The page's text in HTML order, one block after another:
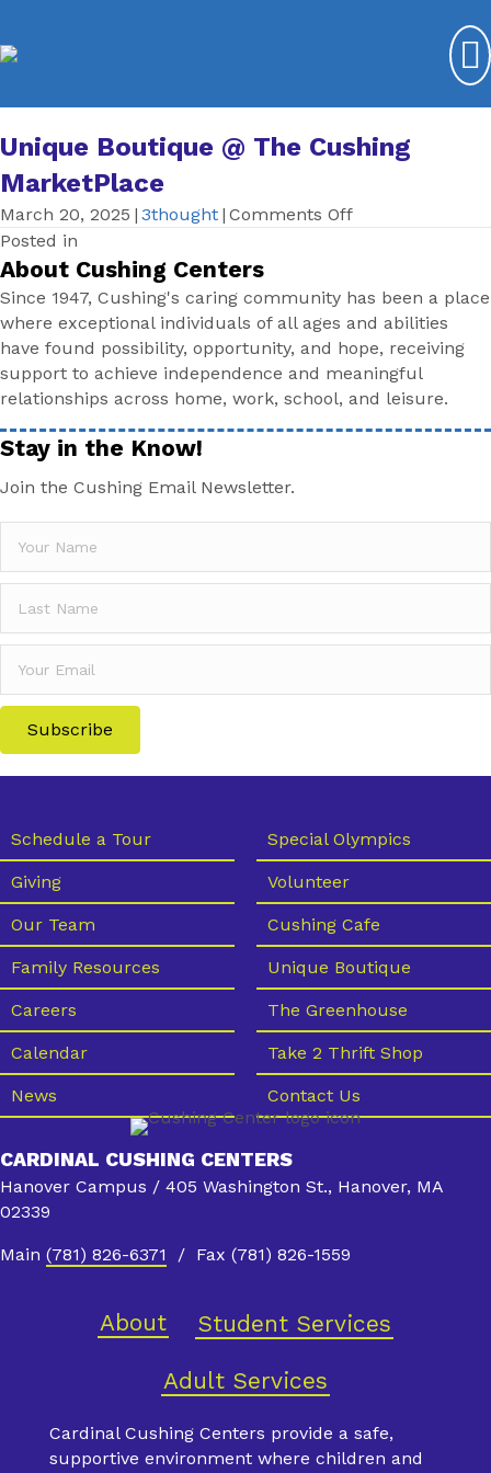
Unique Boutique @ The Cushing
MarketPlace
March 20, 2025 | 3thought | Comments Offon
The
MarketPlace
Posted in
About Cushing Centers
Since 1947, Cushing's caring community has been a place
where exceptional individuals of all ages and abilities
have found possibility, opportunity, and hope, receiving
support to achieve independence and meaningful
relationships across home, work, school, and leisure.
Stay in the Know!
Join the Cushing Email Newsletter.
Subscribe
Schedule a Tour
Giving
Our Team
Family Resources
Careers
Calendar
News
Special Olympics
Volunteer
Cushing Cafe
Unique Boutique
The Greenhouse
Take 2 Thrift Shop
Contact Us
CARDINAL CUSHING CENTERS
Hanover Campus / 405 Washington St., Hanover, MA
02339
Main (781) 826-6371 / Fax (781) 826-1559
About Student Services
Adult Services
Cardinal Cushing Centers provide a safe,
supportive environment where children and